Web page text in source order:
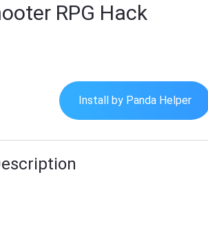
RPG Hack
Install by Panda Helper